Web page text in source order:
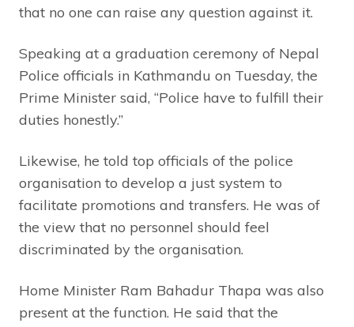
that no one can raise any question against it.
Speaking at a graduation ceremony of Nepal
Police officials in Kathmandu on Tuesday, the
Prime Minister said, “Police have to fulfill their
duties honestly.”
Likewise, he told top officials of the police
organisation to develop a just system to
facilitate promotions and transfers. He was of
the view that no personnel should feel
discriminated by the organisation.
Home Minister Ram Bahadur Thapa was also
present at the function. He said that the